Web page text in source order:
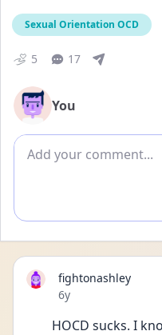
Sexual Orientation OCD
5 17
You
Add comment
fightonashley
Date posted
6y
HOCD sucks. I